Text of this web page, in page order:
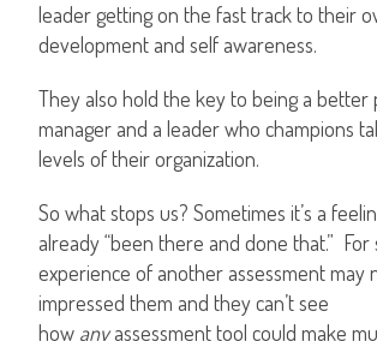
leader getting on the fast track to their
development and self awareness.
They also hold the key to being a better
manager and a leader who champions
levels of their organization.
So what stops us? Sometimes it’s a
already “been there and done that.” For
experience of another assessment may
impressed them and they can’t see
how anyassessment tool could make